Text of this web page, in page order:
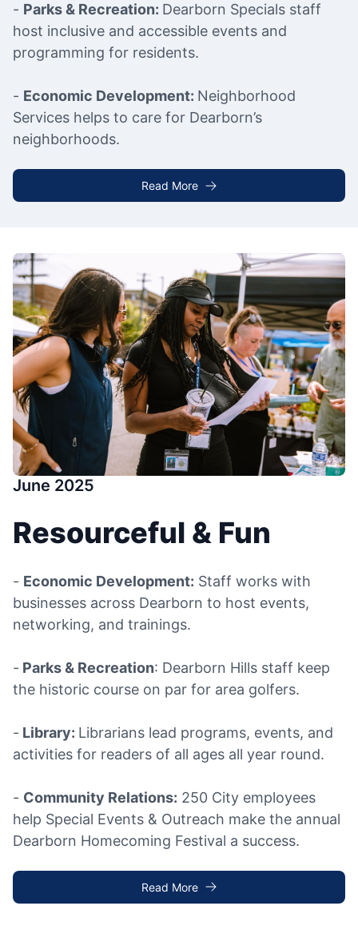
- Parks & Recreation: Dearborn Specials staff
host inclusive and accessible events and
programming for residents.
- Economic Development: Neighborhood
Services helps to care for Dearborn’s
neighborhoods.
Read More
June 2025
Resourceful & Fun
- Economic Development: Staff works with
businesses across Dearborn to host events,
networking, and trainings.
- Parks & Recreation: Dearborn Hills staff keep
the historic course on par for area golfers.
- Library: Librarians lead programs, events, and
activities for readers of all ages all year round.
- Community Relations: 250 City employees
help Special Events & Outreach make the annual
Dearborn Homecoming Festival a success.
Read More